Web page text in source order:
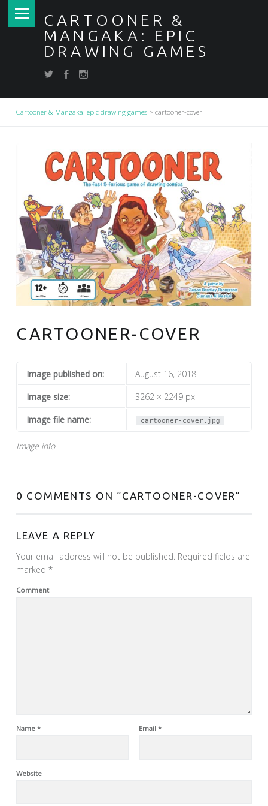
CARTOONER-COVER – CARTOONER & MANGAKA: EPIC DRAWING GAMES
CARTOONER &
MANGAKA: EPIC
DRAWING GAMES
PRIMARY MENU
SOCIAL MENU
Cartooner & Mangaka: epic drawing games> cartooner-cover
CARTOONER-COVER
Image info
Image published on:
August 16, 2018
Image size:
3262 × 2249 px
Image file name:
cartooner-cover.jpg
0 COMMENTS ON “CARTOONER-COVER”
LEAVE A REPLY
Your email address will not be published. Required fields are
marked *
Comment
Name * Email *
Website